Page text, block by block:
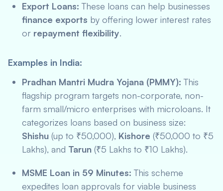
Export Loans: These loans can help businesses
finance exports by offering lower interest rates
or repayment flexibility.
Examples in India:
Pradhan Mantri Mudra Yojana (PMMY): This
flagship program targets non-corporate, non-
farm small/micro enterprises with microloans. It
categorizes loans based on business size:
Shishu (up to ₹50,000), Kishore (₹50,000 to ₹5
Lakhs), and Tarun (₹5 Lakhs to ₹10 Lakhs).
MSME Loan in 59 Minutes: This scheme
expedites loan approvals for viable business